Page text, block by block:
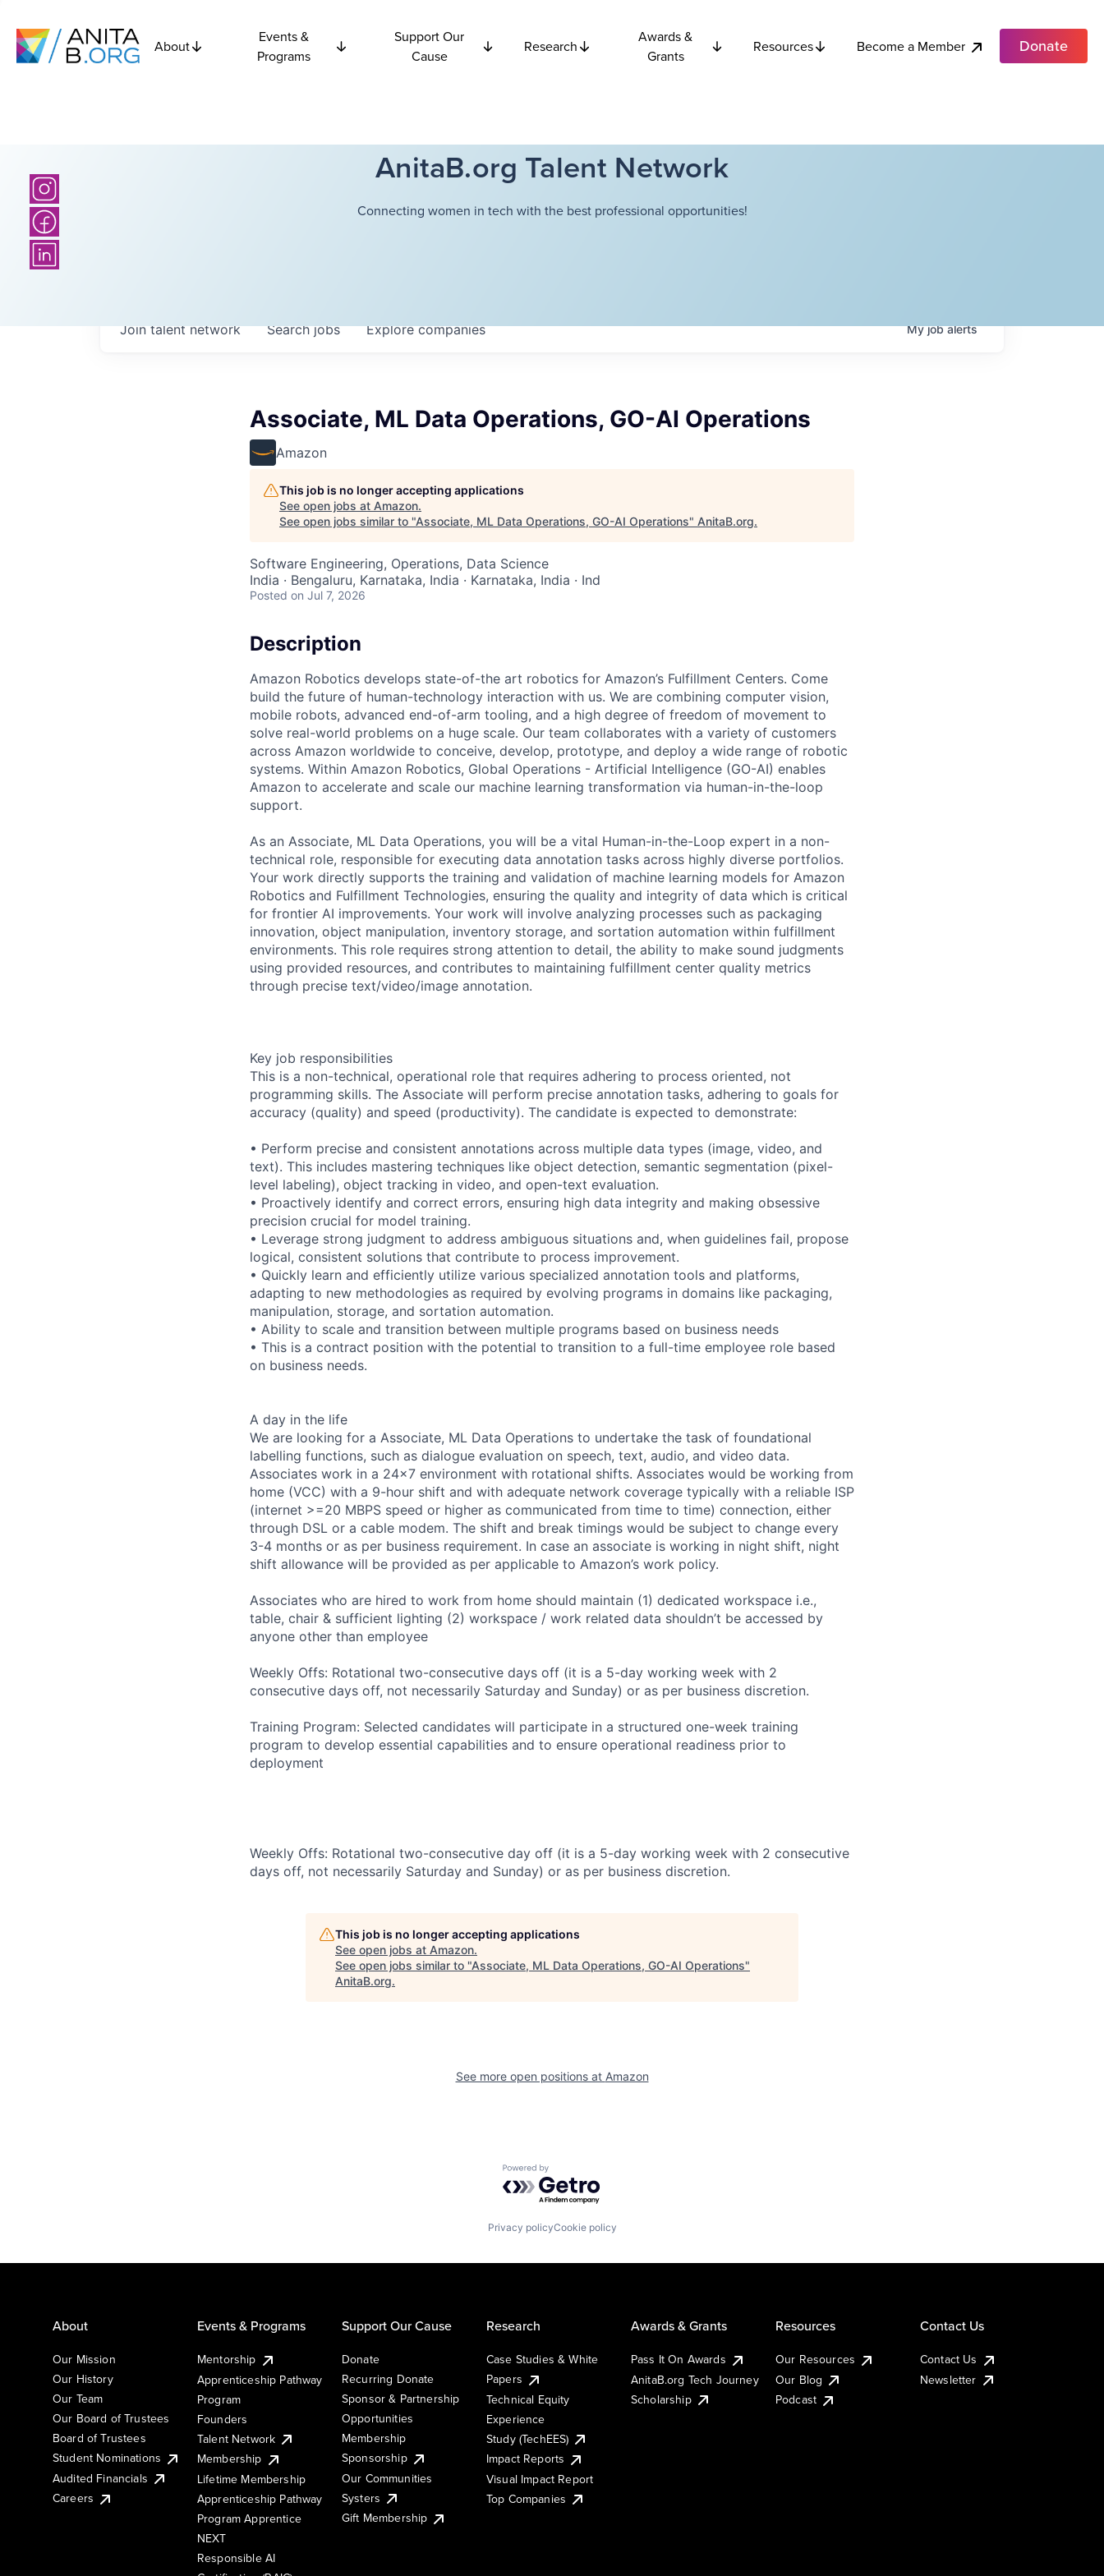
About
Events &
Programs
Support Our
Cause
Research
Awards &
Grants
Resources Become a Member Donate
AnitaB.org Talent Network
Connecting women in tech with the best professional opportunities!
Searchjobs Explorecompanies
Join talent network Myjobalerts
Associate, ML Data Operations, GO-AI Operations
Amazon
This job is no longer accepting applications
See open jobs at Amazon.
See open jobs similar to "Associate, ML Data Operations, GO-AI Operations" AnitaB.org.
Software Engineering, Operations, Data Science
India · Bengaluru, Karnataka, India · Karnataka, India · Ind
Posted on Jul 7, 2026
Description
Amazon Robotics develops state-of-the art robotics for Amazon’s Fulfillment Centers. Come
build the future of human-technology interaction with us. We are combining computer vision,
mobile robots, advanced end-of-arm tooling, and a high degree of freedom of movement to
solve real-world problems on a huge scale. Our team collaborates with a variety of customers
across Amazon worldwide to conceive, develop, prototype, and deploy a wide range of robotic
systems. Within Amazon Robotics, Global Operations - Artificial Intelligence (GO-AI) enables
Amazon to accelerate and scale our machine learning transformation via human-in-the-loop
support.
As an Associate, ML Data Operations, you will be a vital Human-in-the-Loop expert in a non-
technical role, responsible for executing data annotation tasks across highly diverse portfolios.
Your work directly supports the training and validation of machine learning models for Amazon
Robotics and Fulfillment Technologies, ensuring the quality and integrity of data which is critical
for frontier AI improvements. Your work will involve analyzing processes such as packaging
innovation, object manipulation, inventory storage, and sortation automation within fulfillment
environments. This role requires strong attention to detail, the ability to make sound judgments
using provided resources, and contributes to maintaining fulfillment center quality metrics
through precise text/video/image annotation.
Key job responsibilities
This is a non-technical, operational role that requires adhering to process oriented, not
programming skills. The Associate will perform precise annotation tasks, adhering to goals for
accuracy (quality) and speed (productivity). The candidate is expected to demonstrate:
• Perform precise and consistent annotations across multiple data types (image, video, and
text). This includes mastering techniques like object detection, semantic segmentation (pixel-
level labeling), object tracking in video, and open-text evaluation.
• Proactively identify and correct errors, ensuring high data integrity and making obsessive
precision crucial for model training.
• Leverage strong judgment to address ambiguous situations and, when guidelines fail, propose
logical, consistent solutions that contribute to process improvement.
• Quickly learn and efficiently utilize various specialized annotation tools and platforms,
adapting to new methodologies as required by evolving programs in domains like packaging,
manipulation, storage, and sortation automation.
• Ability to scale and transition between multiple programs based on business needs
• This is a contract position with the potential to transition to a full-time employee role based
on business needs.
A day in the life
We are looking for a Associate, ML Data Operations to undertake the task of foundational
labelling functions, such as dialogue evaluation on speech, text, audio, and video data.
Associates work in a 24x7 environment with rotational shifts. Associates would be working from
home (VCC) with a 9-hour shift and with adequate network coverage typically with a reliable ISP
(internet >=20 MBPS speed or higher as communicated from time to time) connection, either
through DSL or a cable modem. The shift and break timings would be subject to change every
3-4 months or as per business requirement. In case an associate is working in night shift, night
shift allowance will be provided as per applicable to Amazon’s work policy.
Associates who are hired to work from home should maintain (1) dedicated workspace i.e.,
table, chair & sufficient lighting (2) workspace / work related data shouldn’t be accessed by
anyone other than employee
Weekly Offs: Rotational two-consecutive days off (it is a 5-day working week with 2
consecutive days off, not necessarily Saturday and Sunday) or as per business discretion.
Training Program: Selected candidates will participate in a structured one-week training
program to develop essential capabilities and to ensure operational readiness prior to
deployment
Weekly Offs: Rotational two-consecutive day off (it is a 5-day working week with 2 consecutive
days off, not necessarily Saturday and Sunday) or as per business discretion.
This job is no longer accepting applications
See open jobs at Amazon.
See open jobs similar to "Associate, ML Data Operations, GO-AI Operations"
AnitaB.org.
See more open positions at Amazon
Powered by Getro.com
Privacy policyCookie policy
About
Our Mission
Our History
Our Team
Our Board of Trustees
Board of Trustees
Student Nominations
Audited Financials
Careers
Events & Programs
Mentorship
Apprenticeship Pathway
Program
Founders
Talent Network
Membership
Lifetime Membership
Apprenticeship Pathway
Program Apprentice
NEXT
Responsible AI
Support Our Cause
Donate
Recurring Donate
Sponsor & Partnership
Opportunities
Membership
Sponsorship
Our Communities
Systers
Gift Membership
Research
Case Studies & White
Papers
Technical Equity
Experience
Study (TechEES)
Impact Reports
Visual Impact Report
Top Companies
Awards & Grants
Pass It On Awards
AnitaB.org Tech Journey
Scholarship
Resources
Our Resources
Our Blog
Podcast
Contact Us
Contact Us
Newsletter